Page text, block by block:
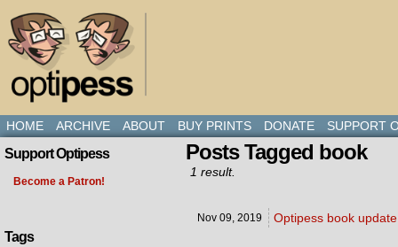
HOME ARCHIVE ABOUT BUY PRINTS DONATE SUPPORT
Support Optipess
Become a Patron!
Tags
Posts Tagged book
1 result.
Nov 09, 2019 Optipess book